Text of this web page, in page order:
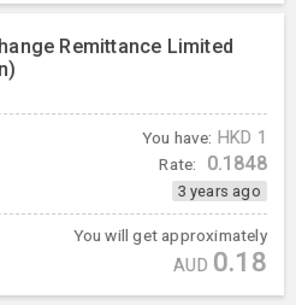
Remittance Limited
You have: HKD 1
Rate: 0.1848
3 years ago
You will get approximately
AUD 0.18